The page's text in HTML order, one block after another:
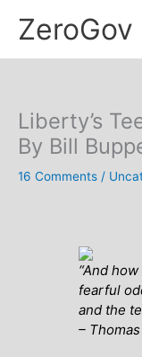
ZeroGov
Liberty’s
By Bill
16 Comments /
“And
fearful
and the
–